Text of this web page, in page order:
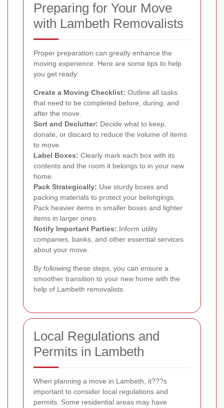
Preparing for Your Move
with Lambeth Removalists
Proper preparation can greatly enhance the
moving experience. Here are some tips to help
you get ready:
Create a Moving Checklist: Outline all tasks
that need to be completed before, during, and
after the move.
Sort and Declutter: Decide what to keep,
donate, or discard to reduce the volume of items
to move.
Label Boxes: Clearly mark each box with its
contents and the room it belongs to in your new
home.
Pack Strategically: Use sturdy boxes and
packing materials to protect your belongings.
Pack heavier items in smaller boxes and lighter
items in larger ones.
Notify Important Parties: Inform utility
companies, banks, and other essential services
about your move.
By following these steps, you can ensure a
smoother transition to your new home with the
help of Lambeth removalists.
Local Regulations and
Permits in Lambeth
When planning a move in Lambeth, it???s
important to consider local regulations and
permits. Some residential areas may have